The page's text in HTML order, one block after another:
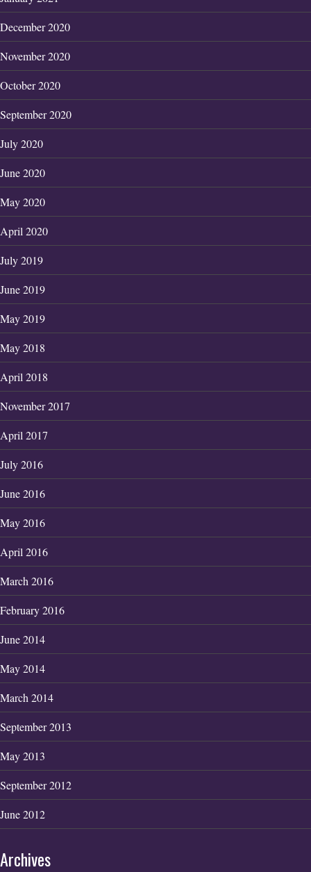
December 2020
November 2020
October 2020
September 2020
July 2020
June 2020
May 2020
April 2020
July 2019
June 2019
May 2019
May 2018
April 2018
November 2017
April 2017
July 2016
June 2016
May 2016
April 2016
March 2016
February 2016
June 2014
May 2014
March 2014
September 2013
May 2013
September 2012
June 2012
Archives